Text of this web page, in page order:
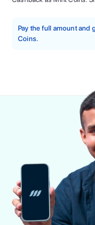
Pay the full amount and
Coins.